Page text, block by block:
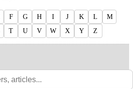
F G H I J K L
M
T U V W X Y Z